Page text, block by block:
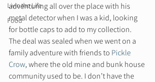
Livin the Life
Food
adventuring all over the place with his
metal detector when I was a kid, looking
for bottle caps to add to my collection.
The deal was sealed when we went on a
family adventure with friends to Pickle
Crow, where the old mine and bunk house
community used to be. I don’t have the